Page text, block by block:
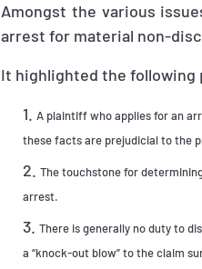
Amongst the various
arrest for material non-
It highlighted the following
A plaintiff who applies for an
these facts are prejudicial to the
The touchstone for
arrest.
There is generally no duty to
a “knock-out blow” to the claim